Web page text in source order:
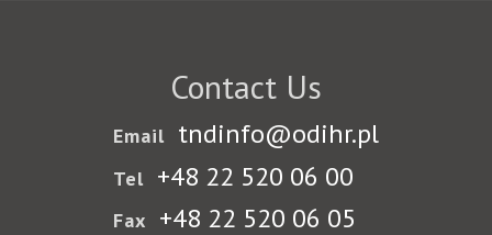
Contact Us
Email tndinfo@odihr.pl
Tel +48 22 520 06 00
Fax +48 22 520 06 05